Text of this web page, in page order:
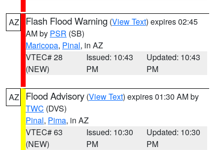
AZ Flash Flood Warning (View Text) expires 02:45
AM by PSR (SB)
Maricopa, Pinal, in AZ
VTEC# 28
(NEW)
Issued: 10:43
PM
Updated: 10:43
PM
AZ Flood Advisory (View Text) expires 01:30 AM by
TWC (DVS)
Pinal, Pima, in AZ
VTEC# 63
(NEW)
Issued: 10:30
PM
Updated: 10:30
PM